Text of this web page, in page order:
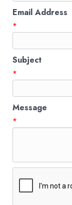
Email Address
*
Subject
*
Message
*